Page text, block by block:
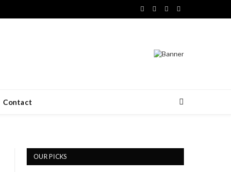
Facebook
X
LinkedInVKontakte
Contact
OUR PICKS